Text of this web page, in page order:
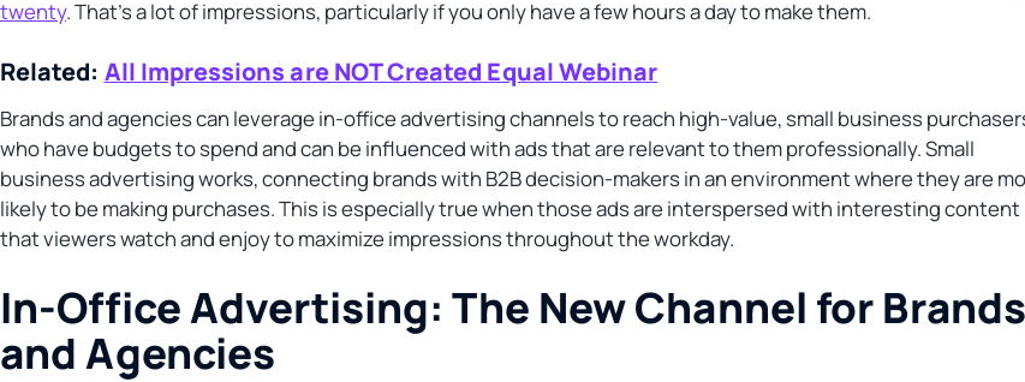
twenty. That’s a lot of impressions, particularly if you only have a few hours a day to make them.
Related: All Impressions are NOT Created Equal Webinar
Brands and agencies can leverage in-office advertising channels to reach high-value, small business
who have budgets to spend and can be influenced with ads that are relevant to them professionally. Small
business advertising works, connecting brands with B2B decision-makers in an environment where they are
likely to be making purchases. This is especially true when those ads are interspersed with interesting content
that viewers watch and enjoy to maximize impressions throughout the workday.
In-Office Advertising: The New Channel for Brands
and Agencies